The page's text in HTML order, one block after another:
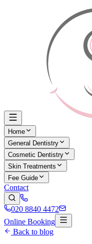
Home
General Dentistry
Cosmetic Dentistry
Skin Treatments
Fee Guide
Contact
020 8840 4472
Online Booking
Back to blog